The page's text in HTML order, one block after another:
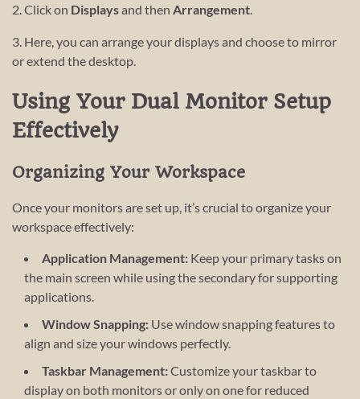
2. Click on Displaysand then Arrangement.
3. Here, you can arrange your displays and choose to mirror
or extend the desktop.
Using Your Dual Monitor Setup
Effectively
Organizing Your Workspace
Once your monitors are set up, it’s crucial to organize your
workspace effectively:
Application Management: Keep your primary tasks on
the main screen while using the secondary for supporting
applications.
Window Snapping: Use window snapping features to
align and size your windows perfectly.
Taskbar Management:Customize your taskbar to
display on both monitors or only on one for reduced